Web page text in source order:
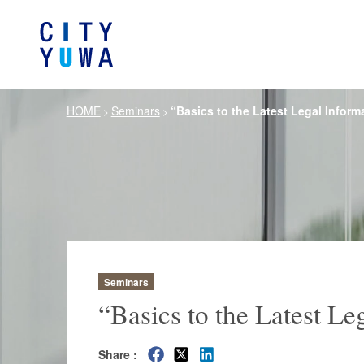
Information
German Practice Korea
Energy and Natural Resources
HOME > Seminars > “Basics to the Latest Legal
Seminars
“Basics to the Latest
Share :